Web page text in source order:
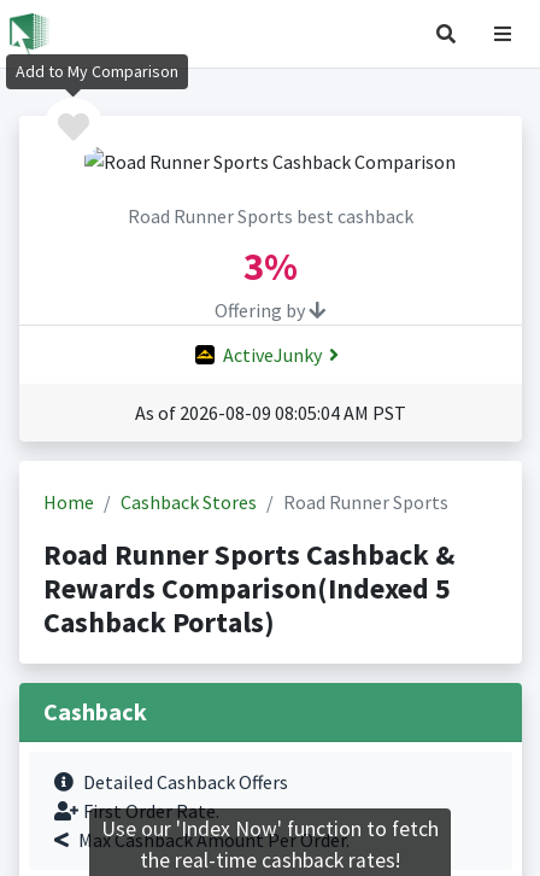
Road Runner Sports best cashback
3%
Offering by
ActiveJunky
As of 2026-08-09 08:05:04 AM PST
Home Cashback Stores Road Runner Sports
Road Runner Sports Cashback &
Rewards Comparison(Indexed 5
Cashback Portals)
Cashback
Detailed Cashback Offers
First Order Rate.
Max Cashback Amount Per Order.
Add to My Comparison
Use our 'Index Now' function to fetch
the real-time cashback rates!